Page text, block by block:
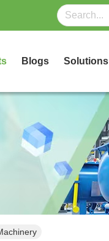
Blogs Solutions